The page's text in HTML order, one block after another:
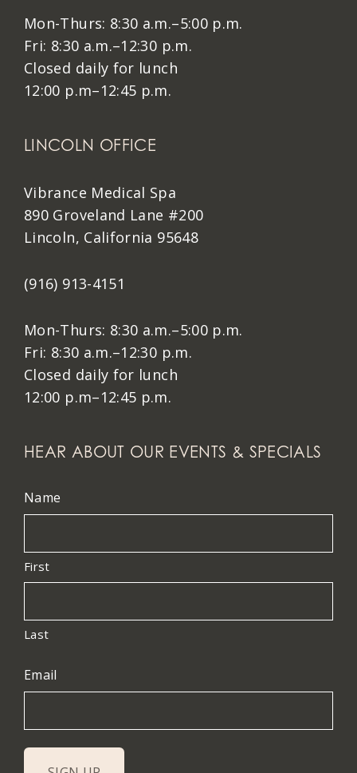
Mon-Thurs: 8:30 a.m.–5:00 p.m.
Fri: 8:30 a.m.–12:30 p.m.
Closed daily for lunch
12:00 p.m–12:45 p.m.
LINCOLN OFFICE
Vibrance Medical Spa
890 Groveland Lane #200
Lincoln, California 95648
(916) 913-4151
Mon-Thurs: 8:30 a.m.–5:00 p.m.
Fri: 8:30 a.m.–12:30 p.m.
Closed daily for lunch
12:00 p.m–12:45 p.m.
HEAR ABOUT OUR EVENTS & SPECIALS
Name
First
Last
Email